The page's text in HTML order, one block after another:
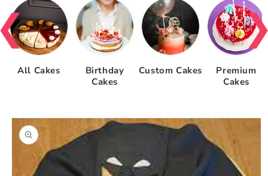
All Cakes
Birthday
Cakes
Custom Cakes
Premium
Cakes
Skip to
product
information